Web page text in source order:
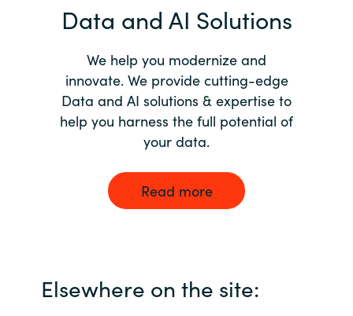
Data and AI Solutions
We help you modernize and
innovate. We provide cutting-edge
Data and AI solutions & expertise to
help you harness the full potential of
your data.
Read more
Elsewhere on the site: